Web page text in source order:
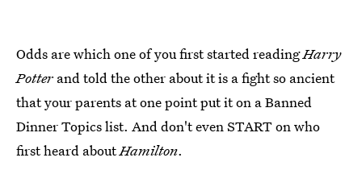
Odds are which one of you first started readingHarry
Potter and told the other about it is a fight so ancient
that your parents at one point put it on a Banned
Dinner Topics list. And don't even START on who
first heard aboutHamilton.